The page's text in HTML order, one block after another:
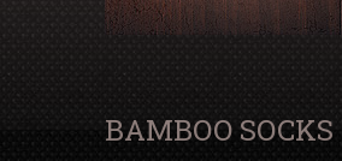
BAMBOO